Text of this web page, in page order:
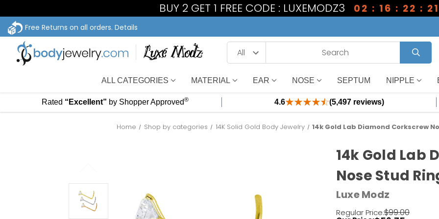
BUY 2 GET 1 FREE CODE : LUXEMODZ3 02 : 16 : 22 : 20
Free Returns on all orders. Details
ALL CATEGORIES MATERIAL EAR NOSE SEPTUM NIPPLE
Rated “Excellent” by Shopper Approved® 4.6 (5,497 reviews)
Home Shop by categories 14K Solid Gold Body Jewelry 14k Gold Lab Diamond Corkscrew
14k Gold Lab
Nose Stud
Luxe Modz
Regular Price:$99.00